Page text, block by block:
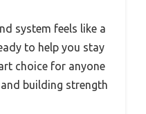
system feels like a
to help you stay
choice for anyone
building strength